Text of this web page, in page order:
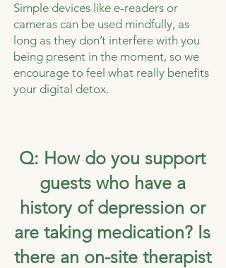
Simple devices like e-readers or
cameras can be used mindfully, as
long as they don’t interfere with you
being present in the moment, so we
encourage to feel what really benefits
your digital detox.
Q: How do you support
guests who have a
history of depression or
are taking medication? Is
there an on-site therapist